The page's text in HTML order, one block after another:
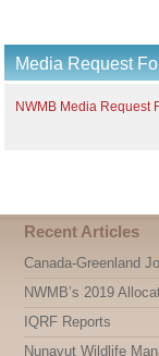
Media Request
NWMB Media Request
Recent Articles
Canada-Greenland
NWMB’s 2019
IQRF Reports
Nunavut Wildlife